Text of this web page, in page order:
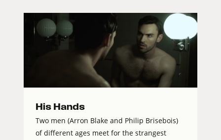
His Hands
Two men (Arron Blake and Philip Brisebois)
of different ages meet for the strangest